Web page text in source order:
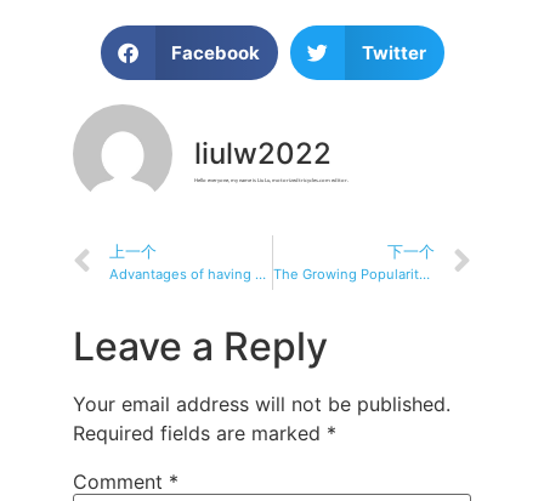
Facebook Twitter
liulw2022
Hello everyone, my name is Liu Lu, motorizedtricycles.com editor.
上一个
Advantages of having an electric tricycle
下一个
The Growing Popularity of Electric Tricycles Among Commuters
Leave a Reply
Your email address will not be published.
Required fields are marked *
Comment *